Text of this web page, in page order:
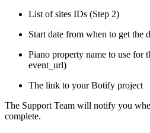
List of sites IDs (Step 2)
Start date from when to get the
Piano property name to use for
event_url)
The link to your Botify project
The Support Team will notify you
complete.